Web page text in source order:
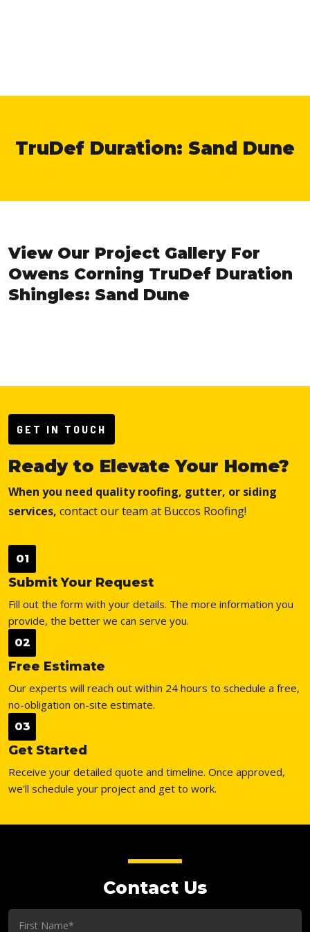
TruDef Duration: Sand Dune
View Our Project Gallery For
Owens Corning TruDef Duration
Shingles: Sand Dune
GET IN TOUCH
Ready to Elevate Your Home?
When you need quality roofing, gutter, or siding
services, contact our team at Buccos Roofing!
01
Submit Your Request
Fill out the form with your details. The more information you
provide, the better we can serve you.
02
Free Estimate
Our experts will reach out within 24 hours to schedule a free,
no-obligation on-site estimate.
03
Get Started
Receive your detailed quote and timeline. Once approved,
we'll schedule your project and get to work.
Contact Us